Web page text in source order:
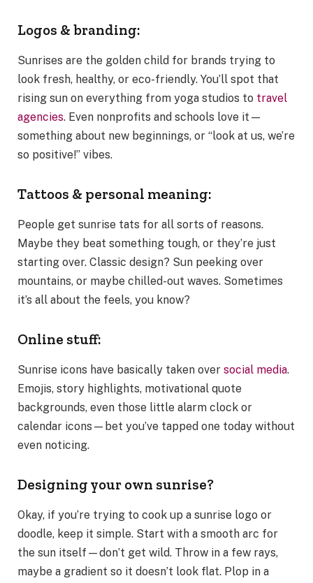
Logos & branding:
Sunrises are the golden child for brands trying to
look fresh, healthy, or eco-friendly. You’ll spot that
rising sun on everything from yoga studios to travel
agencies. Even nonprofits and schools love it—
something about new beginnings, or “look at us, we’re
so positive!” vibes.
Tattoos & personal meaning:
People get sunrise tats for all sorts of reasons.
Maybe they beat something tough, or they’re just
starting over. Classic design? Sun peeking over
mountains, or maybe chilled-out waves. Sometimes
it’s all about the feels, you know?
Online stuff:
Sunrise icons have basically taken over social media.
Emojis, story highlights, motivational quote
backgrounds, even those little alarm clock or
calendar icons—bet you’ve tapped one today without
even noticing.
Designing your own sunrise?
Okay, if you’re trying to cook up a sunrise logo or
doodle, keep it simple. Start with a smooth arc for
the sun itself—don’t get wild. Throw in a few rays,
maybe a gradient so it doesn’t look flat. Plop in a